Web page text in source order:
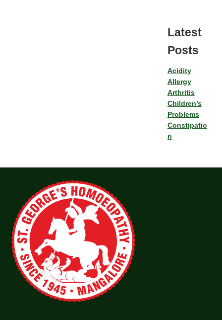
Latest
Posts
Acidity
Allergy
Arthritis
Children’s
Problems
Constipatio
n